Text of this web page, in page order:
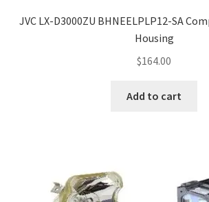
JVC LX-D3000ZU BHNEELPLP12-SA
Housing
$164.00
Add to cart